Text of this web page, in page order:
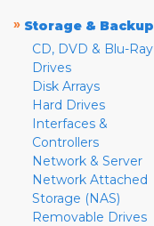
» Storage & Backup
CD, DVD & Blu-Ray
Drives
Disk Arrays
Hard Drives
Interfaces &
Controllers
Network & Server
Network Attached
Storage (NAS)
Removable Drives